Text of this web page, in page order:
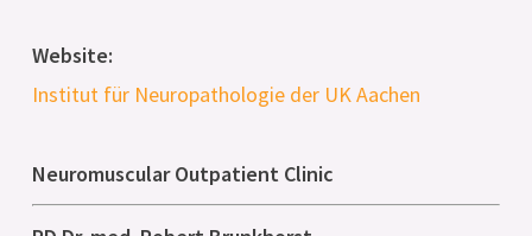
Website:
Institut für Neuropathologie der UK Aachen
Neuromuscular Outpatient Clinic